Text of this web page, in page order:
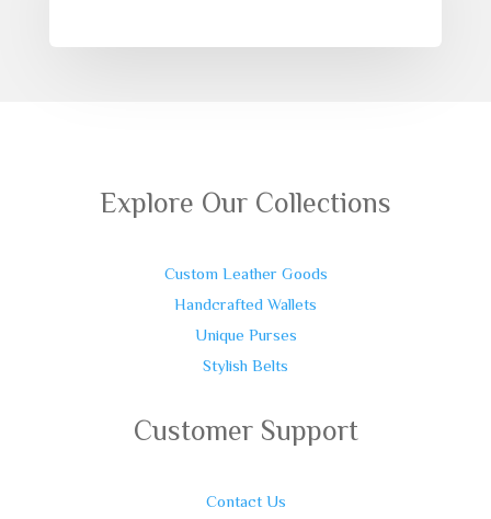
Explore Our Collections
Custom Leather Goods
Handcrafted Wallets
Unique Purses
Stylish Belts
Customer Support
Contact Us